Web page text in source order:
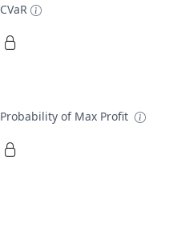
CVaR
Probability of Max Profit